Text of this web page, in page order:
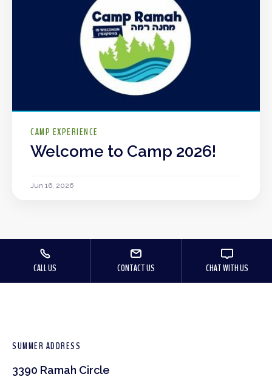
CAMP EXPERIENCE
Welcome to Camp 2026!
Jun 16, 2026
CALL US CONTACT US CHAT WITH US
SUMMER ADDRESS
3390 Ramah Circle